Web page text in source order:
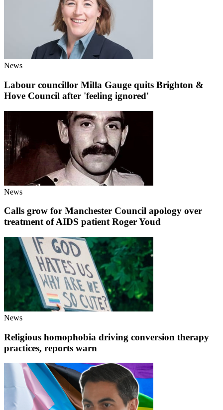
News
Labour councillor Milla Gauge quits Brighton &
Hove Council after 'feeling ignored'
News
Calls grow for Manchester Council apology over
treatment of AIDS patient Roger Youd
News
Religious homophobia driving conversion therapy
practices, reports warn